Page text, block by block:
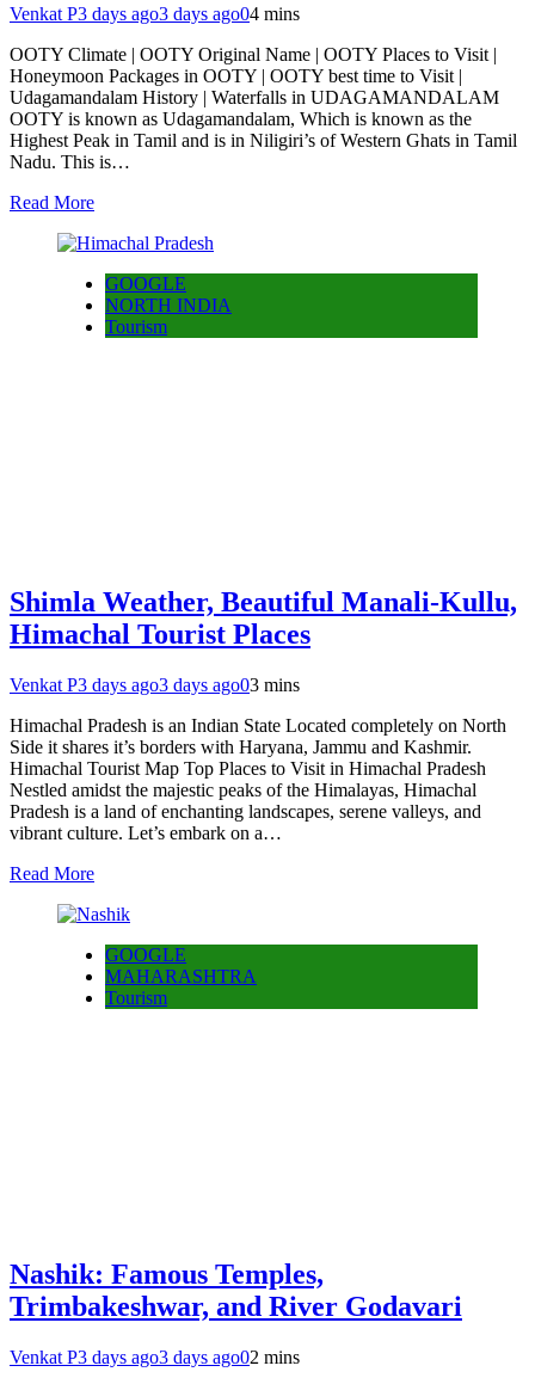
Venkat P3 days ago3 days ago04 mins
OOTY Climate | OOTY Original Name | OOTY Places to Visit |
Honeymoon Packages in OOTY | OOTY best time to Visit |
Udagamandalam History | Waterfalls in UDAGAMANDALAM
OOTY is known as Udagamandalam, Which is known as the
Highest Peak in Tamil and is in Niligiri’s of Western Ghats in Tamil
Nadu. This is…
Read More
GOOGLE
NORTH INDIA
Tourism
Shimla Weather, Beautiful Manali-Kullu,
Himachal Tourist Places
Venkat P3 days ago3 days ago03 mins
Himachal Pradesh is an Indian State Located completely on North
Side it shares it’s borders with Haryana, Jammu and Kashmir.
Himachal Tourist Map Top Places to Visit in Himachal Pradesh
Nestled amidst the majestic peaks of the Himalayas, Himachal
Pradesh is a land of enchanting landscapes, serene valleys, and
vibrant culture. Let’s embark on a…
Read More
GOOGLE
MAHARASHTRA
Tourism
Nashik: Famous Temples,
Trimbakeshwar, and River Godavari
Venkat P3 days ago3 days ago02 mins